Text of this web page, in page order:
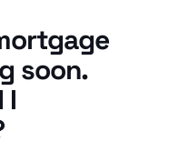
soon.
I